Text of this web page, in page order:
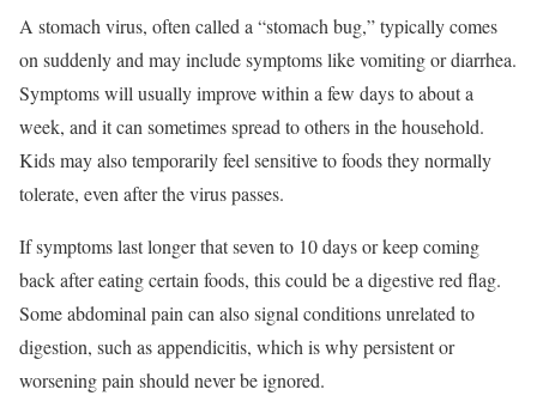
A stomach virus, often called a “stomach bug,” typically comes
on suddenly and may include symptoms like vomiting or diarrhea.
Symptoms will usually improve within a few days to about a
week, and it can sometimes spread to others in the household.
Kids may also temporarily feel sensitive to foods they normally
tolerate, even after the virus passes.
If symptoms last longer that seven to 10 days or keep coming
back after eating certain foods, this could be a digestive red flag.
Some abdominal pain can also signal conditions unrelated to
digestion, such as appendicitis, which is why persistent or
worsening pain should never be ignored.